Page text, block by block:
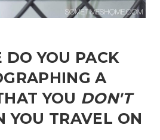
DO YOU PACK
A
YOU DON'T
YOU TRAVEL ON